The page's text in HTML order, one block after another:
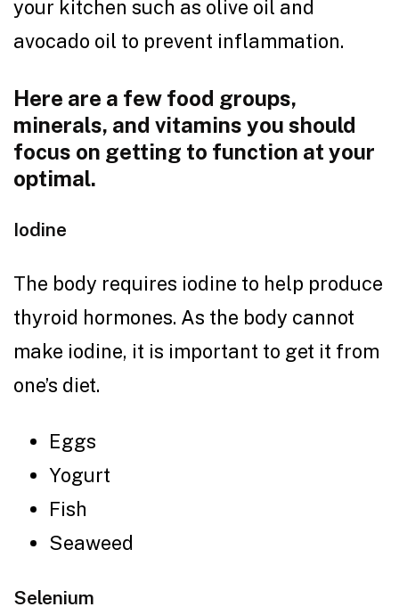
your kitchen such as olive oil and
avocado oil to prevent inflammation.
Here are a few food groups,
minerals, and vitamins you should
focus on getting to function at your
optimal.
Iodine
The body requires iodine to help produce
thyroid hormones. As the body cannot
make iodine, it is important to get it from
one’s diet.
Eggs
Yogurt
Fish
Seaweed
Selenium